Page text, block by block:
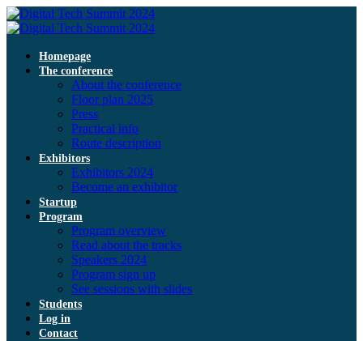
Homepage
The conference
About the conference
Floor plan 2025
Press
Practical info
Route description
Exhibitors
Exhibitors 2024
Become an exhibitor
Startup
Program
Program overview
Read about the tracks
Speakers 2024
Program sign up
See sessions with slides
Students
Log in
Contact